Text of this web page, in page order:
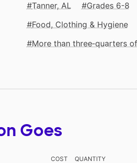
Tanner, AL Grades 6-8
Food, Clothing & Hygiene
More than three‑quarters
Goes
COST QUANTITY